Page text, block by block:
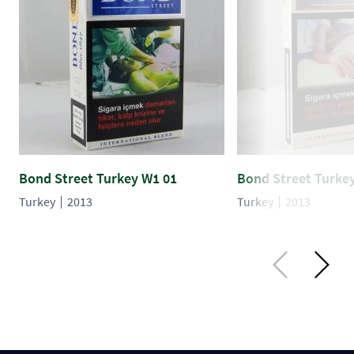
Bond Street Turkey W1 01
Turkey 2013
Bond Street
Turkey 2013